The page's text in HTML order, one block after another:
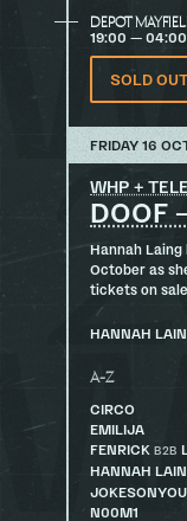
DEPOT
19:00 — 04:00
SOLD
FRIDAY 16
WHP +
DOOF
Hannah
October as
tickets on sale
HANNAH
A-Z
CIRCO
EMILIJA
FENRICK B2B
HANNAH
JOKESONYOU
N00M1